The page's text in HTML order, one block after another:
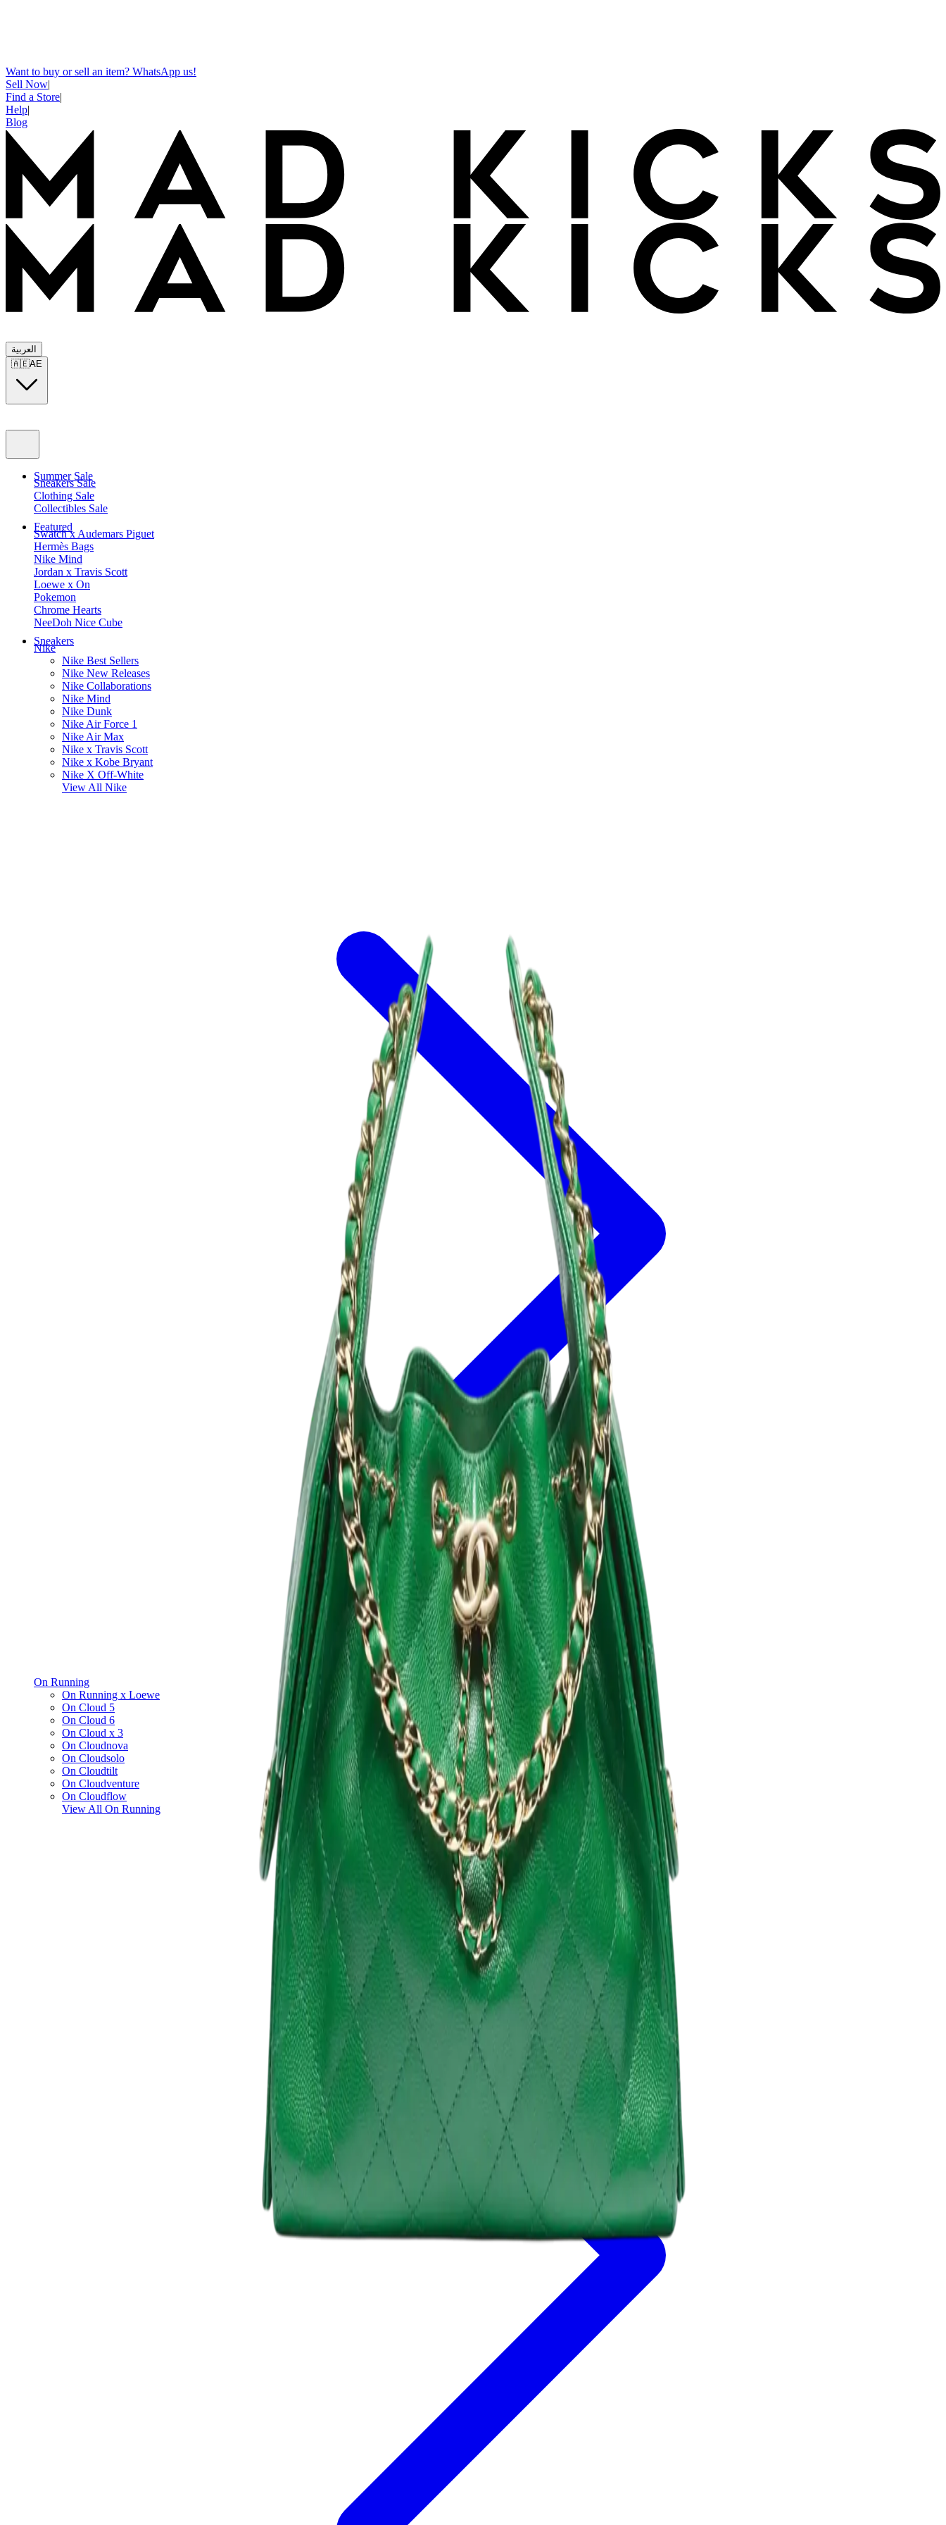
Want to buy or sell an item? WhatsApp us!
Sell Now|
Find a Store|
Help|
Blog
العربية
🇦🇪AE
Summer Sale
Sneakers Sale
Clothing Sale
Collectibles Sale
Featured
Swatch x Audemars Piguet
Hermès Bags
Nike Mind
Jordan x Travis Scott
Loewe x On
Pokemon
Chrome Hearts
NeeDoh Nice Cube
Sneakers
Nike
Nike Best Sellers
Nike New Releases
Nike Collaborations
Nike Mind
Nike Dunk
Nike Air Force 1
Nike Air Max
Nike x Travis Scott
Nike x Kobe Bryant
Nike X Off-White
View All Nike
On Running
On Running x Loewe
On Cloud 5
On Cloud 6
On Cloud x 3
On Cloudnova
On Cloudsolo
On Cloudtilt
On Cloudventure
On Cloudflow
View All On Running